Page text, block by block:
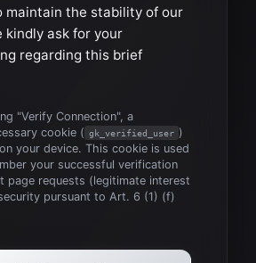
maintain the stability of our
kindly ask for your
regarding this brief
"Verify Connection", a
cookie ( gk_verified_user )
your device. This cookie is used
your successful verification
page requests (legitimate interest
pursuant to Art. 6 (1) (f)